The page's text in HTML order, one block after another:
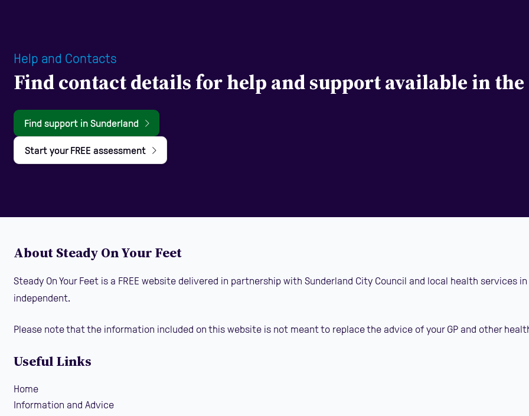
Help and Contacts
Find contact details for help and support available in
Find support in Sunderland
Start your FREE assessment
About Steady On Your Feet
Steady On Your Feet is a FREE website delivered in partnership with Sunderland City Council and local health services
independent.
Please note that the information included on this website is not meant to replace the advice of your GP and other
Useful Links
Home
Information and Advice